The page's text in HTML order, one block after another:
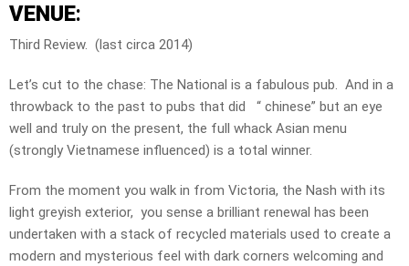
VENUE:
Third Review. (last circa 2014)
Let’s cut to the chase: The National is a fabulous pub. And in a
throwback to the past to pubs that did “ chinese” but an eye
well and truly on the present, the full whack Asian menu
(strongly Vietnamese influenced) is a total winner.
From the moment you walk in from Victoria, the Nash with its
light greyish exterior, you sense a brilliant renewal has been
undertaken with a stack of recycled materials used to create a
modern and mysterious feel with dark corners welcoming and